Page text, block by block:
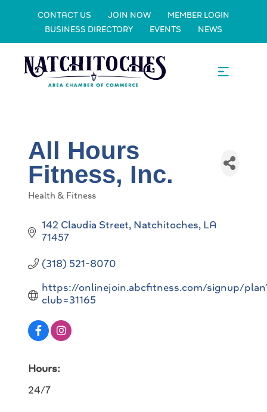
CONTACT US JOIN NOW
MEMBER LOGIN
BUSINESS DIRECTORY
EVENTS NEWS
All Hours
Fitness, Inc.
Categories
Health & Fitness
142 Claudia Street Natchitoches LA
71457
(318) 521-8070
https://onlinejoin.abcfitness.com/signup/
club=31165
Hours:
24/7